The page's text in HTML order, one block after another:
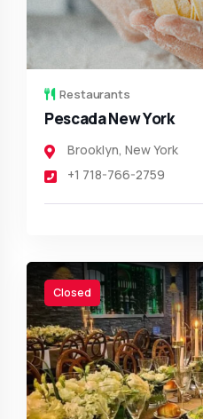
Restaurants
Pescada New York
Brooklyn, New York
+1 718-766-2759
Closed